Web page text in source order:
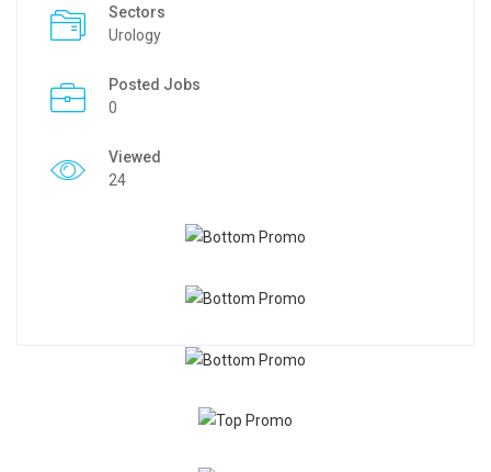
Sectors
Urology
Posted Jobs
0
Viewed
24